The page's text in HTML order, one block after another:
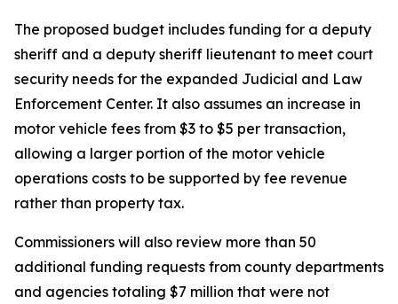
The proposed budget includes funding for a deputy
sheriff and a deputy sheriff lieutenant to meet court
security needs for the expanded Judicial and Law
Enforcement Center. It also assumes an increase in
motor vehicle fees from $3 to $5 per transaction,
allowing a larger portion of the motor vehicle
operations costs to be supported by fee revenue
rather than property tax.
Commissioners will also review more than 50
additional funding requests from county departments
and agencies totaling $7 million that were not